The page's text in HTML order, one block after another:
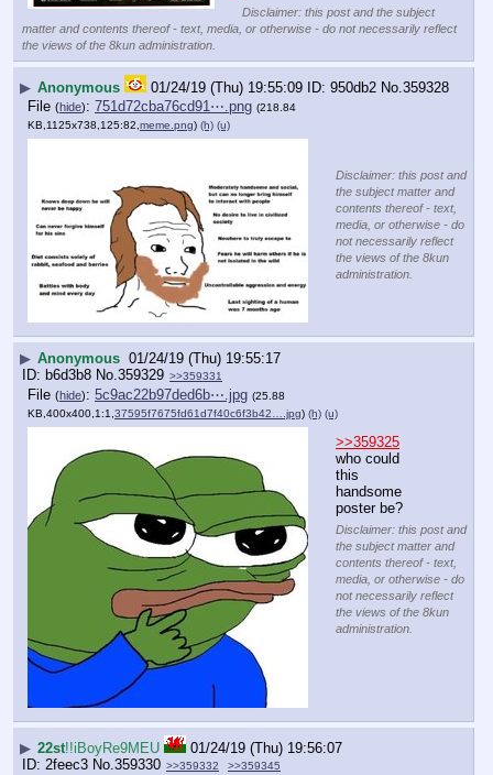
Disclaimer: this post and the subject
matter and contents thereof - text, media, or otherwise - do not necessarily reflect
the views of the 8kun administration.
▶ Anonymous 01/24/19 (Thu) 19:55:09 950db2 No. 359328
File (hide): 751d72cba76cd91⋯.png (218.84
KB,1125x738,125:82, meme.png) (h) (u)
Disclaimer: this post and
the subject matter and
contents thereof - text,
media, or otherwise - do
not necessarily reflect
the views of the 8kun
administration.
▶ Anonymous 01/24/19 (Thu) 19:55:17
b6d3b8 No. 359329 >>359331
File (hide): 5c9ac22b97ded6b⋯.jpg (25.88
KB,400x400,1:1,37595f7675fd61d7f40c6f3b42….jpg) (h) (u)
>>359325
who could
this
handsome
poster be?
Disclaimer: this post and
the subject matter and
contents thereof - text,
media, or otherwise - do
not necessarily reflect
the views of the 8kun
administration.
▶ 22st!!iBoyRe9MEU
01/24/19 (Thu) 19:56:07
2feec3 No.359330 >>359332 >>359345